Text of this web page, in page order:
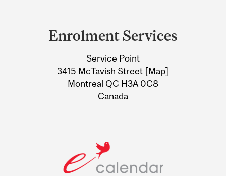
Information
Enrolment Services
Service Point
3415 McTavish Street [Map]
Montreal QC H3A 0C8
Canada